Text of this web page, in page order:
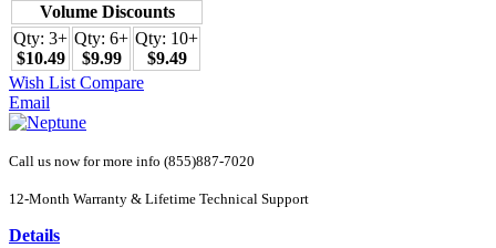
Volume Discounts
Qty: 3+
$10.49
Qty: 6+
$9.99
Qty: 10+
$9.49
Wish List Compare
Email
Call us now for more info (855)887-7020
12-Month Warranty & Lifetime Technical Support
Details